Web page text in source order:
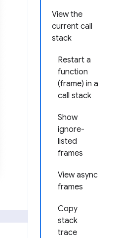
View the
current call
stack
Restart a
function
(frame) in a
call stack
Show
ignore-
listed
frames
View async
frames
Copy
stack
trace